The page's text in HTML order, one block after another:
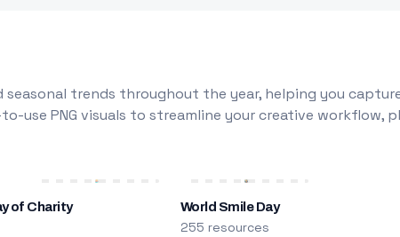
seasonal trends throughout the year, helping you
use PNG visuals to streamline your creative workflow,
of Charity World Smile Day
255 resources